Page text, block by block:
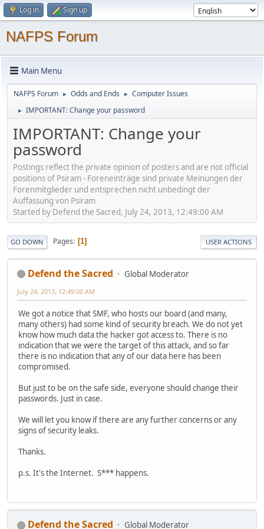
Log in Sign up
NAFPS Forum
Main Menu
NAFPS Forum ► Odds and Ends ► Computer Issues
► IMPORTANT: Change your password
IMPORTANT: Change your
password
Postings reflect the private opinion of posters and are not official
positions of Psiram - Foreneinträge sind private Meinungen der
Forenmitglieder und entsprechen nicht unbedingt der
Auffassung von Psiram
Started by Defend the Sacred, July 24, 2013, 12:49:00 AM
GO DOWN Pages 1 USER ACTIONS
Defend the Sacred Global Moderator
July 24, 2013, 12:49:00 AM
We got a notice that SMF, who hosts our board (and many,
many others) had some kind of security breach. We do not yet
know how much data the hacker got access to. There is no
indication that we were the target of this attack, and so far
there is no indication that any of our data here has been
compromised.
But just to be on the safe side, everyone should change their
passwords. Just in case.
We will let you know if there are any further concerns or any
signs of security leaks.
Thanks.
p.s. It's the Internet. S*** happens.
Defend the Sacred Global Moderator